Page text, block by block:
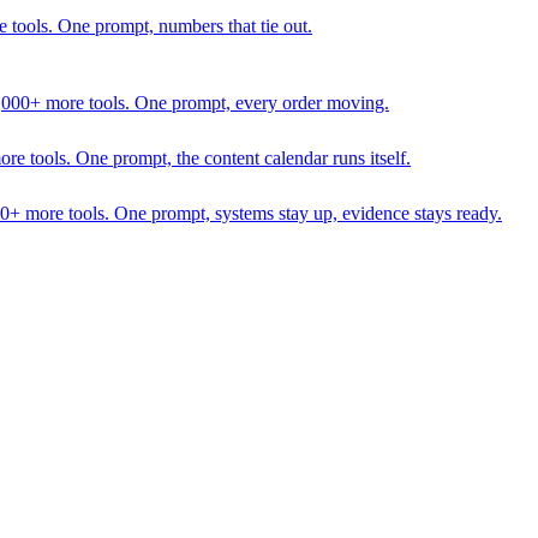
One prompt, numbers that tie out.
more tools. One prompt, every order moving.
tools. One prompt, the content calendar runs itself.
more tools. One prompt, systems stay up, evidence stays ready.